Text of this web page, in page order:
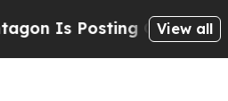
Posting Cryptic Biblical
View all